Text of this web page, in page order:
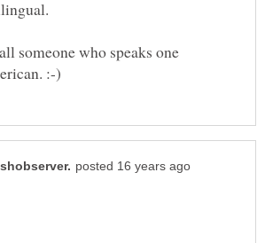
someone who speaks one